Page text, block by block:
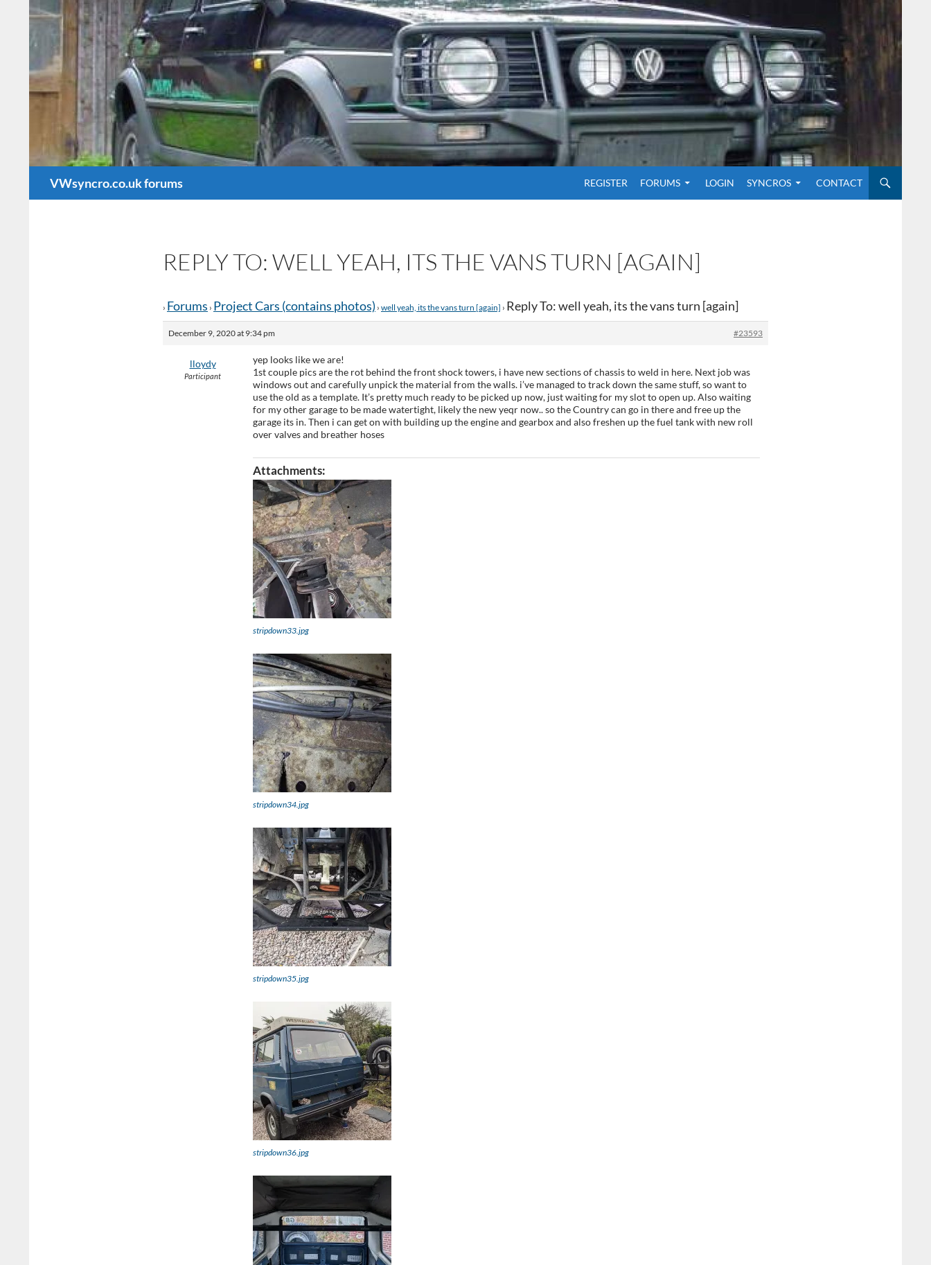
VWsyncro.co.uk forums
REGISTER
FORUMS LOGIN SYNCROS CONTACT
REPLY TO: WELL YEAH, ITS THE VANS TURN [AGAIN]
› Forums › Project Cars (contains photos) › well yeah, its the vans turn [again] › Reply To: well yeah, its the vans turn [again]
December 9, 2020 at 9:34 pm #23593
lloydy
Participant
yep looks like we are!
1st couple pics are the rot behind the front shock towers, i have new sections of chassis to weld in here. Next job was
windows out and carefully unpick the material from the walls. i’ve managed to track down the same stuff, so want to
use the old as a template. It’s pretty much ready to be picked up now, just waiting for my slot to open up. Also waiting
for my other garage to be made watertight, likely the new yeqr now.. so the Country can go in there and free up the
garage its in. Then i can get on with building up the engine and gearbox and also freshen up the fuel tank with new roll
over valves and breather hoses
Attachments:
stripdown33.jpg
stripdown34.jpg
stripdown35.jpg
stripdown36.jpg